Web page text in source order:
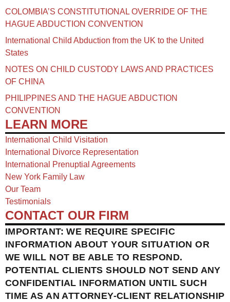
COLOMBIA’S CONSTITUTIONAL OVERRIDE OF THE
HAGUE ABDUCTION CONVENTION
International Child Abduction from the UK to the United
States
NOTES ON CHILD CUSTODY LAWS AND PRACTICES
OF CHINA​
PHILIPPINES AND THE HAGUE ABDUCTION
CONVENTION
LEARN MORE
International Child Visitation
International Divorce Representation
International Prenuptial Agreements
New York Family Law
Our Team
Testimonials
CONTACT OUR FIRM
IMPORTANT: WE REQUIRE SPECIFIC
INFORMATION ABOUT YOUR SITUATION OR
WE WILL NOT BE ABLE TO RESPOND.
POTENTIAL CLIENTS SHOULD NOT SEND ANY
CONFIDENTIAL INFORMATION UNTIL SUCH
TIME AS AN ATTORNEY-CLIENT RELATIONSHIP